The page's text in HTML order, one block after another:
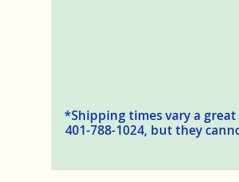
*Shipping times vary a
401-788-1024, but they